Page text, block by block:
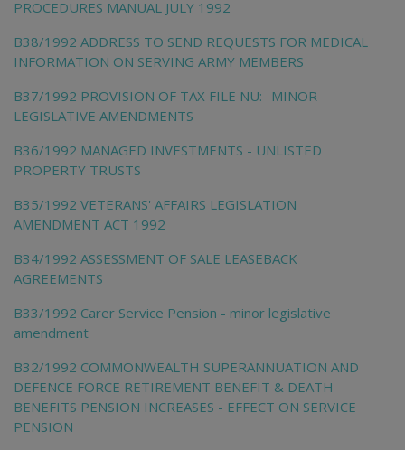
PROCEDURES MANUAL JULY 1992
B38/1992 ADDRESS TO SEND REQUESTS FOR MEDICAL
INFORMATION ON SERVING ARMY MEMBERS
B37/1992 PROVISION OF TAX FILE NU:- MINOR
LEGISLATIVE AMENDMENTS
B36/1992 MANAGED INVESTMENTS - UNLISTED
PROPERTY TRUSTS
B35/1992 VETERANS' AFFAIRS LEGISLATION
AMENDMENT ACT 1992
B34/1992 ASSESSMENT OF SALE LEASEBACK
AGREEMENTS
B33/1992 Carer Service Pension - minor legislative
amendment
B32/1992 COMMONWEALTH SUPERANNUATION AND
DEFENCE FORCE RETIREMENT BENEFIT & DEATH
BENEFITS PENSION INCREASES - EFFECT ON SERVICE
PENSION